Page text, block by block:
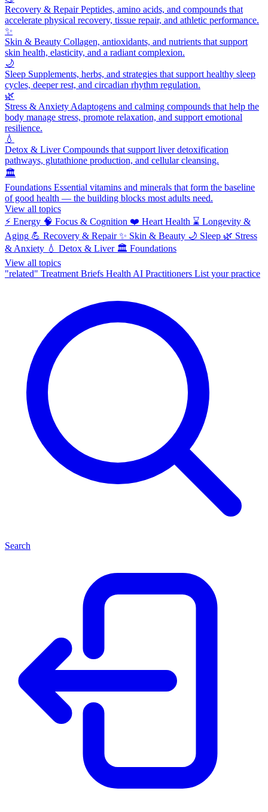
Recovery & RepairPeptides, amino acids, and compounds that
accelerate physical recovery, tissue repair, and athletic performance.
✨
Skin & Beauty Collagen, antioxidants, and nutrients that support
skin health, elasticity, and a radiant complexion.
🌙
Sleep Supplements, herbs, and strategies that support healthy sleep
cycles, deeper rest, and circadian rhythm regulation.
🌿
Stress & Anxiety Adaptogens and calming compounds that help the
body manage stress, promote relaxation, and support emotional
resilience.
💧
Detox & LiverCompounds that support liver detoxification
pathways, glutathione production, and cellular cleansing.
🏛️
Foundations Essential vitamins and minerals that form the baseline
of good health — the building blocks most adults need.
View all topics
⚡ Energy 🧠 Focus & Cognition ❤️ Heart Health ⌛ Longevity &
Aging 💪 Recovery & Repair ✨ Skin & Beauty 🌙 Sleep 🌿 Stress
& Anxiety 💧 Detox & Liver 🏛️ Foundations
View all topics
"related" Treatment Briefs Health AI Practitioners List your practice
Search